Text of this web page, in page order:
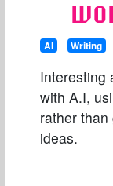
AI Writing
Interesting
with A.I,
rather
ideas.